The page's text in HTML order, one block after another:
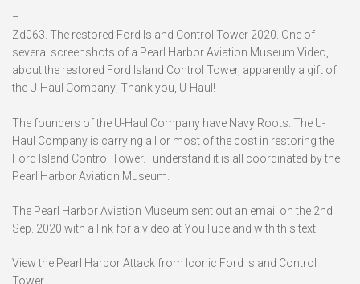
–
Zd063. The restored Ford Island Control Tower 2020. One of
several screenshots of a Pearl Harbor Aviation Museum Video,
about the restored Ford Island Control Tower, apparently a gift of
the U-Haul Company; Thank you, U-Haul!
—————————————————
The founders of the U-Haul Company have Navy Roots. The U-
Haul Company is carrying all or most of the cost in restoring the
Ford Island Control Tower. I understand it is all coordinated by the
Pearl Harbor Aviation Museum.
The Pearl Harbor Aviation Museum sent out an email on the 2nd
Sep. 2020 with a link for a video at YouTube and with this text:
View the Pearl Harbor Attack from Iconic Ford Island Control
Tower